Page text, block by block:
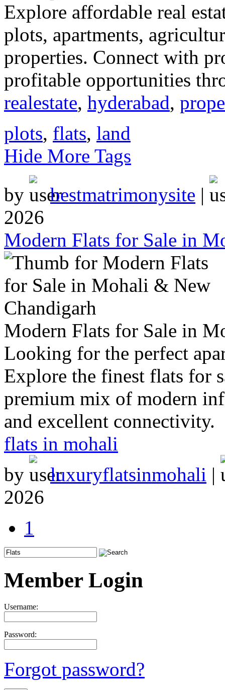
Explore affordable real
plots, apartments,
properties. Connect with
profitable opportunities
realestate, hyderabad,
plots, flats, land
Hide More Tags
by
bestmatrimonysite |
2026
Modern Flats for Sale in
Modern Flats for Sale in
Looking for the perfect
Explore the finest flats for
premium mix of modern
and excellent connectivity.
flats in mohali
by
luxuryflatsinmohali |
2026
1
Member Login
Username:
Password:
Forgot password?